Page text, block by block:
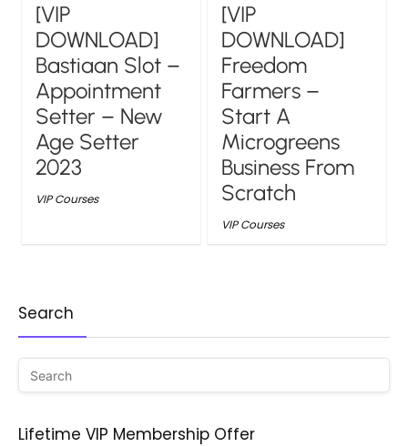
[VIP
DOWNLOAD]
Bastiaan Slot –
Appointment
Setter – New
Age Setter
2023
VIP Courses
[VIP
DOWNLOAD]
Freedom
Farmers –
Start A
Microgreens
Business From
Scratch
VIP Courses
Search
Lifetime VIP Membership Offer